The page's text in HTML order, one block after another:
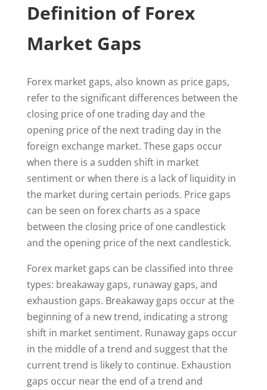
Definition of Forex
Market Gaps
Forex market gaps, also known as price gaps,
refer to the significant differences between the
closing price of one trading day and the
opening price of the next trading day in the
foreign exchange market. These gaps occur
when there is a sudden shift in market
sentiment or when there is a lack of liquidity in
the market during certain periods. Price gaps
can be seen on forex charts as a space
between the closing price of one candlestick
and the opening price of the next candlestick.
Forex market gaps can be classified into three
types: breakaway gaps, runaway gaps, and
exhaustion gaps. Breakaway gaps occur at the
beginning of a new trend, indicating a strong
shift in market sentiment. Runaway gaps occur
in the middle of a trend and suggest that the
current trend is likely to continue. Exhaustion
gaps occur near the end of a trend and